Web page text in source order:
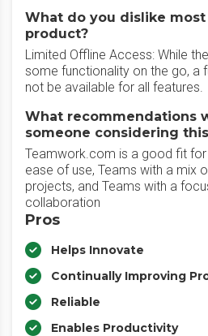
What do you dislike
product?
Limited Offline Access: While
some functionality on the go, a
not be available for all features.
What recommendations
someone considering
Teamwork.com is a good fit
ease of use, Teams with a mix
projects, and Teams with a
collaboration
Pros
Helps Innovate
Continually Improving
Reliable
Enables Productivity